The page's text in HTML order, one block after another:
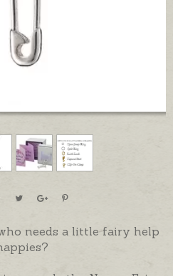
needs a little fairy help